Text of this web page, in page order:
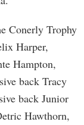
Conerly Trophy
Harper,
Hampton,
back Tracy
back Junior
Hawthorn,